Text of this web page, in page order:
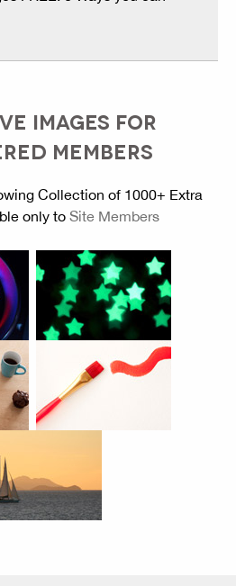
IMAGES FOR
MEMBERS
Collection of 1000+ Extra
only to Site Members